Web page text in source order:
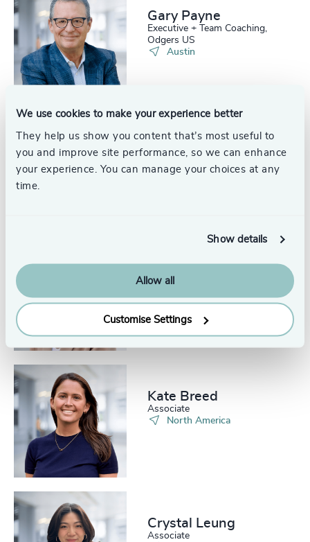
We use cookies to make your experience better
They help us show you content that’s most useful to
you and improve site performance, so we can enhance
your experience. You can manage your choices at any
time.
Show details
Allow all
Customise Settings
Gary Payne
Executive + Team Coaching,
Odgers US
Austin
Glen Johnson
Partner, Interim Management
United States
Senior Associate
Kate Breed
Associate
North America
Crystal Leung
Associate